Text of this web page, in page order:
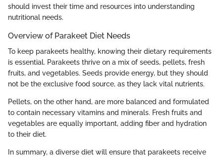
should invest their time and resources into understanding
nutritional needs.
Overview of Parakeet Diet Needs
To keep parakeets healthy, knowing their dietary requirements
is essential. Parakeets thrive on a mix of seeds, pellets, fresh
fruits, and vegetables. Seeds provide energy, but they should
not be the exclusive food source, as they lack vital nutrients.
Pellets, on the other hand, are more balanced and formulated
to contain necessary vitamins and minerals. Fresh fruits and
vegetables are equally important, adding fiber and hydration
to their diet.
In summary, a diverse diet will ensure that parakeets receive